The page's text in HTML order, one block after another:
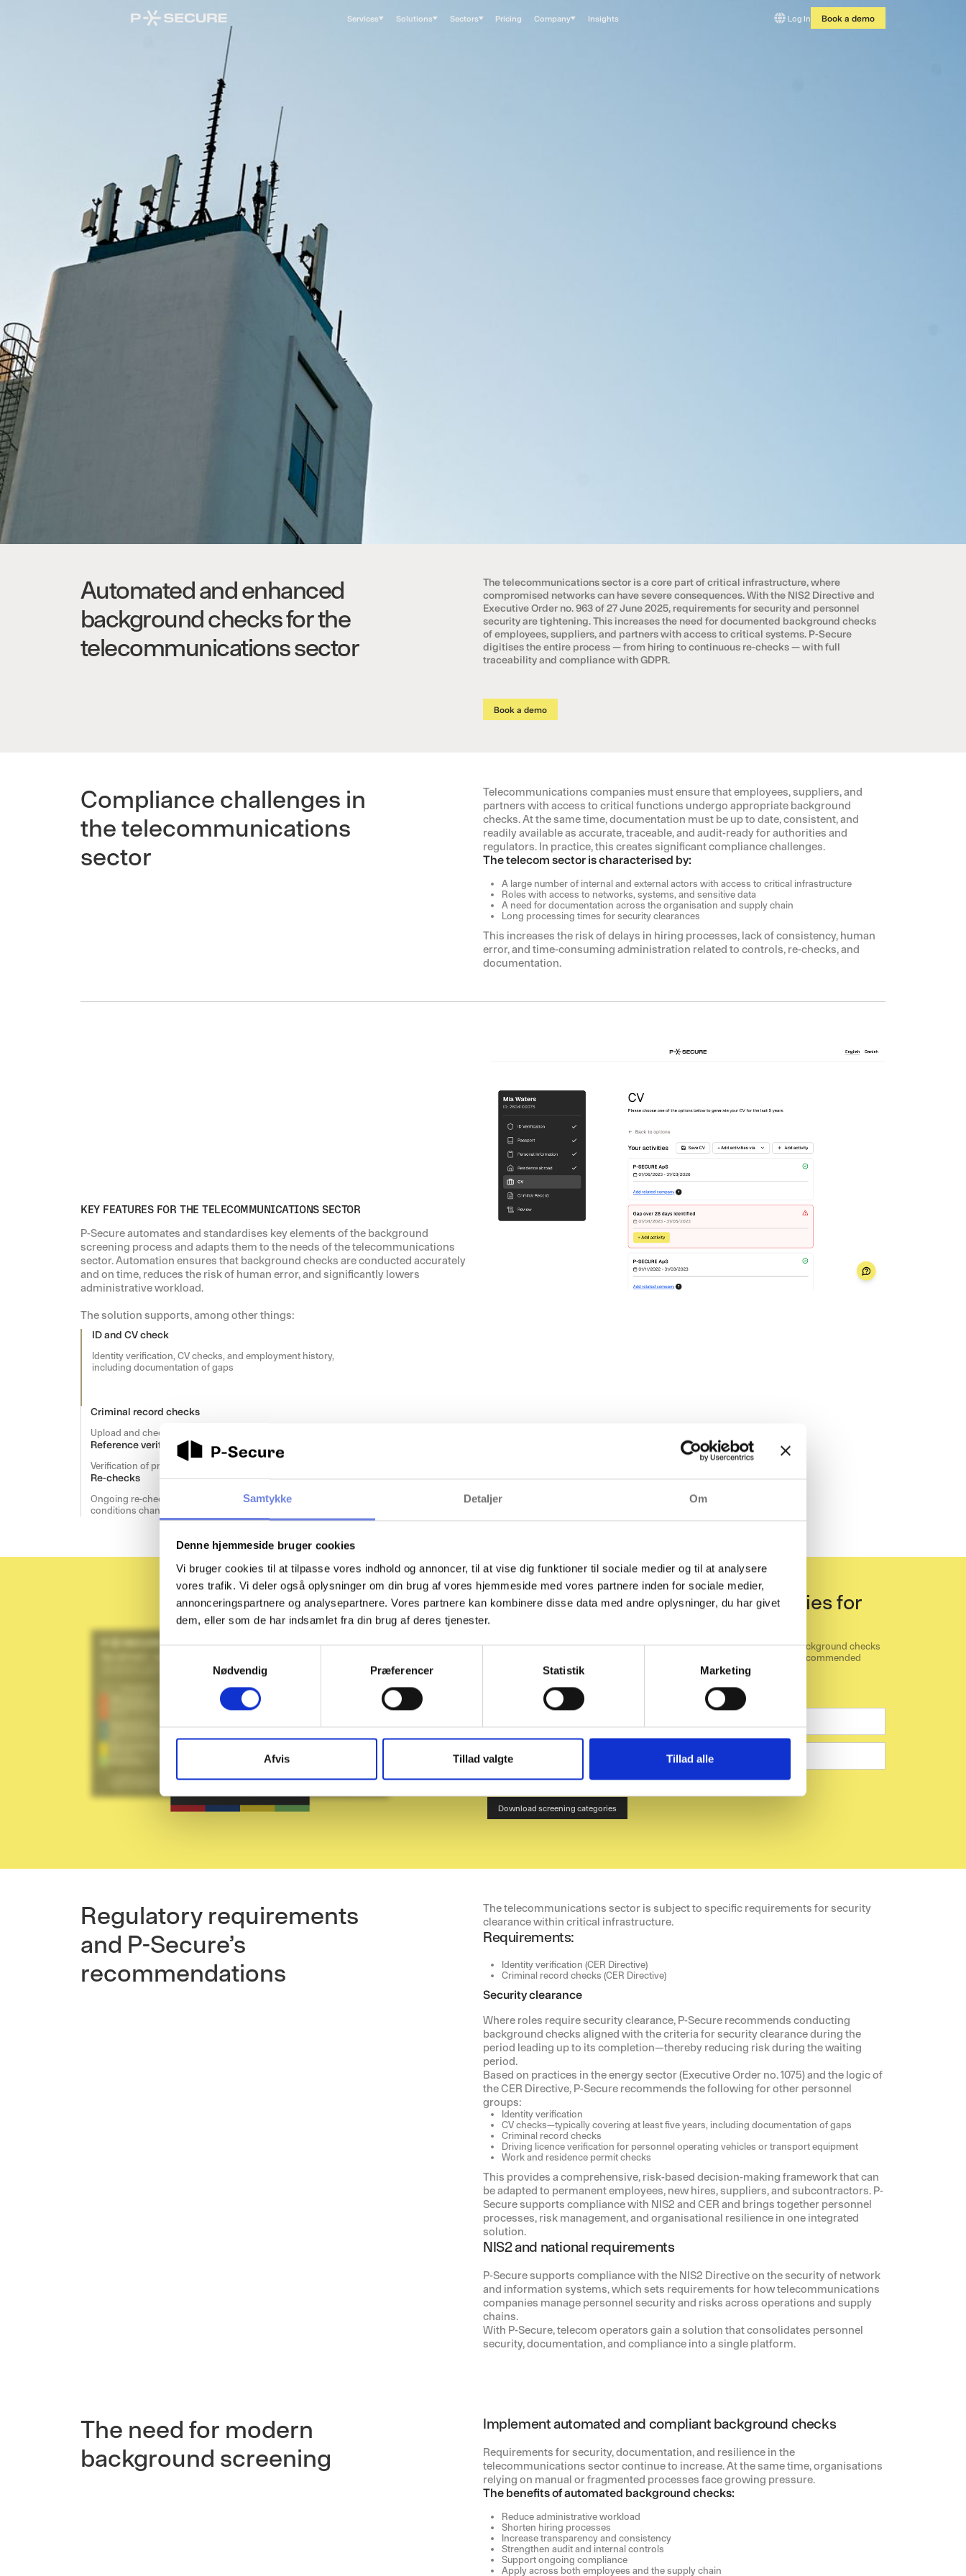
Samtykke Detaljer Om
Denne hjemmeside bruger cookies
Vi bruger cookies til at tilpasse vores indhold og annoncer, til at vise dig funktioner til sociale medier og til at analysere
vores trafik. Vi deler også oplysninger om din brug af vores hjemmeside med vores partnere inden for sociale medier,
annonceringspartnere og analysepartnere. Vores partnere kan kombinere disse data med andre oplysninger, du har givet
dem, eller som de har indsamlet fra din brug af deres tjenester.
v
Nødvendig Præferencer Statistik Marketing
Afvis Tillad valgte Tillad alle
Services Solutions Sectors Pricing Company Insights Log In Book a demo
Automated and enhanced
background checks for the
telecommunications sector
The telecommunications sector is a core part of critical infrastructure, where
compromised networks can have severe consequences. With the NIS2 Directive and
Executive Order no. 963 of 27 June 2025, requirements for security and personnel
security are tightening. This increases the need for documented background checks
of employees, suppliers, and partners with access to critical systems. P-Secure
digitises the entire process — from hiring to continuous re-checks — with full
traceability and compliance with GDPR.
Book a demo
Compliance challenges in
the telecommunications
sector
Telecommunications companies must ensure that employees, suppliers, and
partners with access to critical functions undergo appropriate background
checks. At the same time, documentation must be up to date, consistent, and
readily available as accurate, traceable, and audit-ready for authorities and
regulators. In practice, this creates significant compliance challenges.
The telecom sector is characterised by:
A large number of internal and external actors with access to critical infrastructure
Roles with access to networks, systems, and sensitive data
A need for documentation across the organisation and supply chain
Long processing times for security clearances
This increases the risk of delays in hiring processes, lack of consistency, human
error, and time-consuming administration related to controls, re-checks, and
documentation.
KEY FEATURES FOR THE TELECOMMUNICATIONS SECTOR
P-Secure automates and standardises key elements of the background
screening process and adapts them to the needs of the telecommunications
sector. Automation ensures that background checks are conducted accurately
and on time, reduces the risk of human error, and significantly lowers
administrative workload.
The solution supports, among other things:
ID and CV check
Identity verification, CV checks, and employment history,
including documentation of gaps
Criminal record checks
Upload and check of a candidates criminal record
Reference verification
Verification of previous employment through references
Re-checks
Ongoing re-checks and follow-up when access
conditions change
Recommended screening categories for
background checks
P-Secure is working to establish a common standard for screening and background checks
that can be applied across the telecommunication sector. Download our recommended
screening categories for the telecommunication sector.
I agree to receive newsletters and accept the data privacy statement.
Regulatory requirements
and P-Secure’s
recommendations
The telecommunications sector is subject to specific requirements for security
clearance within critical infrastructure.
Requirements:
Identity verification (CER Directive)
Criminal record checks (CER Directive)
Security clearance
Where roles require security clearance, P-Secure recommends conducting
background checks aligned with the criteria for security clearance during the
period leading up to its completion—thereby reducing risk during the waiting
period.
Based on practices in the energy sector (Executive Order no. 1075) and the logic of
the CER Directive, P-Secure recommends the following for other personnel
groups:
Identity verification
CV checks—typically covering at least five years, including documentation of gaps
Criminal record checks
Driving licence verification for personnel operating vehicles or transport equipment
Work and residence permit checks
This provides a comprehensive, risk-based decision-making framework that can
be adapted to permanent employees, new hires, suppliers, and subcontractors. P-
Secure supports compliance with NIS2 and CER and brings together personnel
processes, risk management, and organisational resilience in one integrated
solution.
NIS2 and national requirements
P-Secure supports compliance with the NIS2 Directive on the security of network
and information systems, which sets requirements for how telecommunications
companies manage personnel security and risks across operations and supply
chains.
With P-Secure, telecom operators gain a solution that consolidates personnel
security, documentation, and compliance into a single platform.
The need for modern
background screening
Implement automated and compliant background checks
Requirements for security, documentation, and resilience in the
telecommunications sector continue to increase. At the same time, organisations
relying on manual or fragmented processes face growing pressure.
The benefits of automated background checks:
Reduce administrative workload
Shorten hiring processes
Increase transparency and consistency
Strengthen audit and internal controls
Support ongoing compliance
Apply across both employees and the supply chain